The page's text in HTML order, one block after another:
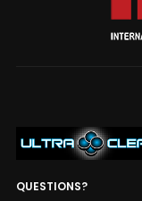
QUESTIONS?